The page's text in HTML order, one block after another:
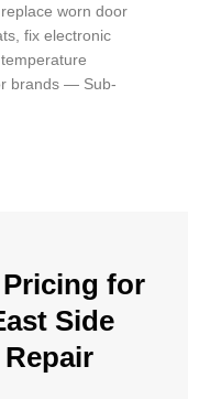
worn door
fix electronic
brands — Sub-
for
Side